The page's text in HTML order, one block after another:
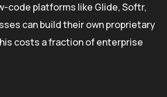
code platforms like Glide, Softr,
can build their own proprietary
costs a fraction of enterprise